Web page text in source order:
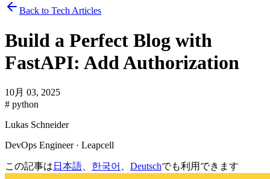
Back to Tech Articles
Build a Perfect Blog with
FastAPI: Add Authorization
10月 03, 2025
# python
Lukas Schneider
DevOps Engineer · Leapcell
この記事は 日本語 한국어 Deutschでも利用できます